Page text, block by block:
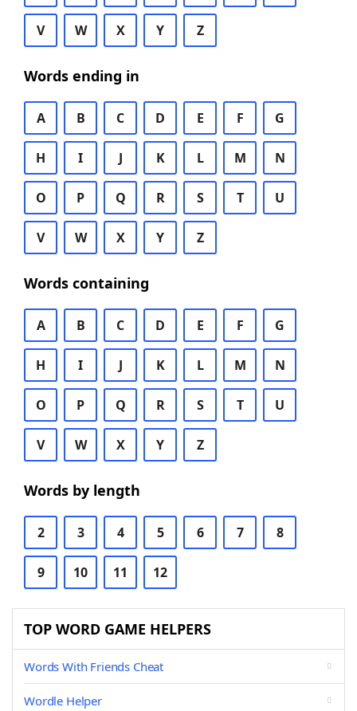
V W X Y Z
Words ending in
A B C D E F G
H I J K L M N
O P Q R S T U
V W X Y Z
Words containing
A B C D E F G
H I J K L M N
O P Q R S T U
V W X Y Z
Words by length
2 3 4 5 6 7 8
9 10 11 12
TOP WORD GAME HELPERS
Words With Friends Cheat
Wordle Helper